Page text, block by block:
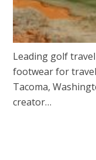
Leading golf
footwear for
Tacoma,
creator…